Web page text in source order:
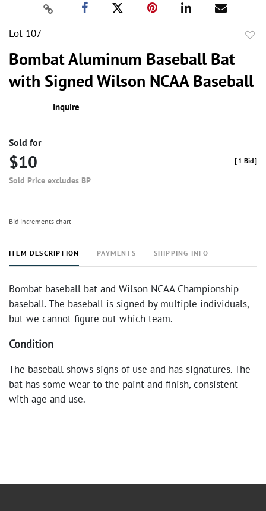
Lot 107
Bombat Aluminum Baseball Bat
with Signed Wilson NCAA Baseball
Inquire
Sold for
$10
Sold Price excludes BP
[ 1 Bid]
Bid increments chart
ITEM DESCRIPTION PAYMENTS SHIPPING INFO
Bombat baseball bat and Wilson NCAA Championship
baseball. The baseball is signed by multiple individuals,
but we cannot figure out which team.
Condition
The baseball shows signs of use and has signatures. The
bat has some wear to the paint and finish, consistent
with age and use.